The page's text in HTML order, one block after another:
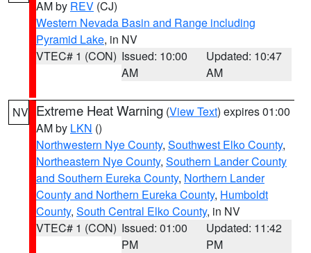
AM by REV (CJ)
Western Nevada Basin and Range including
Pyramid Lake, in NV
VTEC# 1 (CON) Issued: 10:00
AM
Updated: 10:47
AM
NV Extreme Heat Warning (View Text) expires 01:00
AM by LKN ()
Northwestern Nye County, Southwest Elko County,
Northeastern Nye County, Southern Lander County
and Southern Eureka County, Northern Lander
County and Northern Eureka County, Humboldt
County, South Central Elko County, in NV
VTEC# 1 (CON) Issued: 01:00
PM
Updated: 11:42
PM